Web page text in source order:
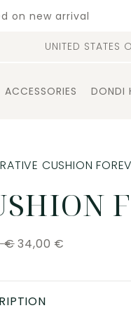
on new arrival
UNITED STATES
ACCESSORIES DONDI
CUSHION
€ 34,00 €